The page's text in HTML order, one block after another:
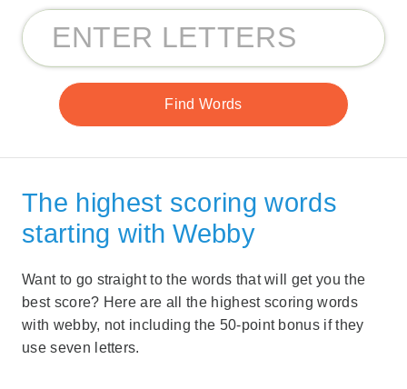
The highest scoring words
starting with Webby
Want to go straight to the words that will get you the
best score? Here are all the highest scoring words
with webby, not including the 50-point bonus if they
use seven letters.